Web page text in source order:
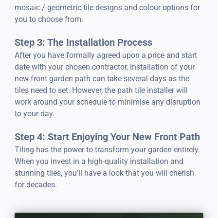
mosaic / geometric tile designs and colour options for
you to choose from.
Step 3: The Installation Process
After you have formally agreed upon a price and start
date with your chosen contractor, installation of your
new front garden path can take several days as the
tiles need to set. However, the path tile installer will
work around your schedule to minimise any disruption
to your day.
Step 4: Start Enjoying Your New Front Path
Tiling has the power to transform your garden entirely.
When you invest in a high-quality installation and
stunning tiles, you’ll have a look that you will cherish
for decades.